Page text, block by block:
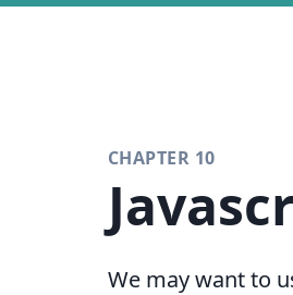
CHAPTER 10
We may want to